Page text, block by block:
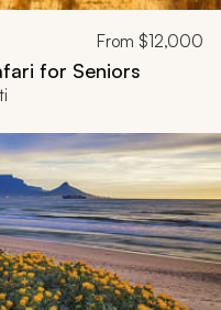
From $12,000
for Seniors